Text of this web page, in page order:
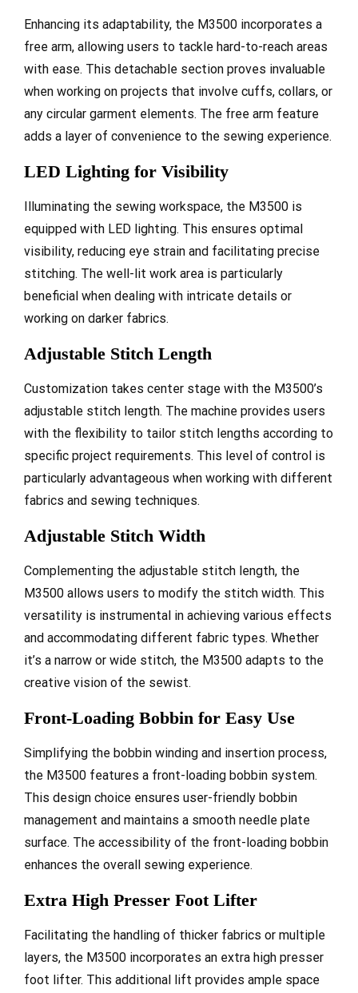
Enhancing its adaptability, the M3500 incorporates a
free arm, allowing users to tackle hard-to-reach areas
with ease. This detachable section proves invaluable
when working on projects that involve cuffs, collars, or
any circular garment elements. The free arm feature
adds a layer of convenience to the sewing experience.
LED Lighting for Visibility
Illuminating the sewing workspace, the M3500 is
equipped with LED lighting. This ensures optimal
visibility, reducing eye strain and facilitating precise
stitching. The well-lit work area is particularly
beneficial when dealing with intricate details or
working on darker fabrics.
Adjustable Stitch Length
Customization takes center stage with the M3500’s
adjustable stitch length. The machine provides users
with the flexibility to tailor stitch lengths according to
specific project requirements. This level of control is
particularly advantageous when working with different
fabrics and sewing techniques.
Adjustable Stitch Width
Complementing the adjustable stitch length, the
M3500 allows users to modify the stitch width. This
versatility is instrumental in achieving various effects
and accommodating different fabric types. Whether
it’s a narrow or wide stitch, the M3500 adapts to the
creative vision of the sewist.
Front-Loading Bobbin for Easy Use
Simplifying the bobbin winding and insertion process,
the M3500 features a front-loading bobbin system.
This design choice ensures user-friendly bobbin
management and maintains a smooth needle plate
surface. The accessibility of the front-loading bobbin
enhances the overall sewing experience.
Extra High Presser Foot Lifter
Facilitating the handling of thicker fabrics or multiple
layers, the M3500 incorporates an extra high presser
foot lifter. This additional lift provides ample space